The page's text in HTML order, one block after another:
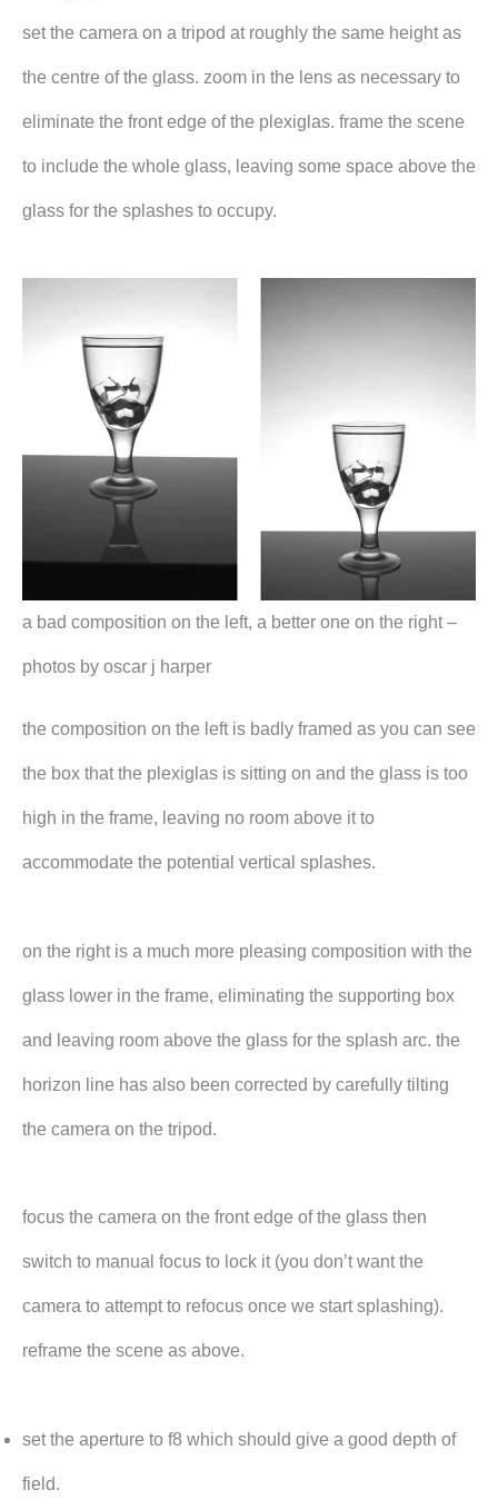
set the camera on a tripod at roughly the same height as
the centre of the glass. zoom in the lens as necessary to
eliminate the front edge of the plexiglas. frame the scene
to include the whole glass, leaving some space above the
glass for the splashes to occupy.
a bad composition on the left, a better one on the right –
photos by oscar j harper
the composition on the left is badly framed as you can see
the box that the plexiglas is sitting on and the glass is too
high in the frame, leaving no room above it to
accommodate the potential vertical splashes.
on the right is a much more pleasing composition with the
glass lower in the frame, eliminating the supporting box
and leaving room above the glass for the splash arc. the
horizon line has also been corrected by carefully tilting
the camera on the tripod.
focus the camera on the front edge of the glass then
switch to manual focus to lock it (you don’t want the
camera to attempt to refocus once we start splashing).
reframe the scene as above.
set the aperture to f8 which should give a good depth of
field.